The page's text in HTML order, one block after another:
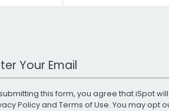
Email Address
this form, you agree that iSpot
Policyand Terms of Use. You may opt